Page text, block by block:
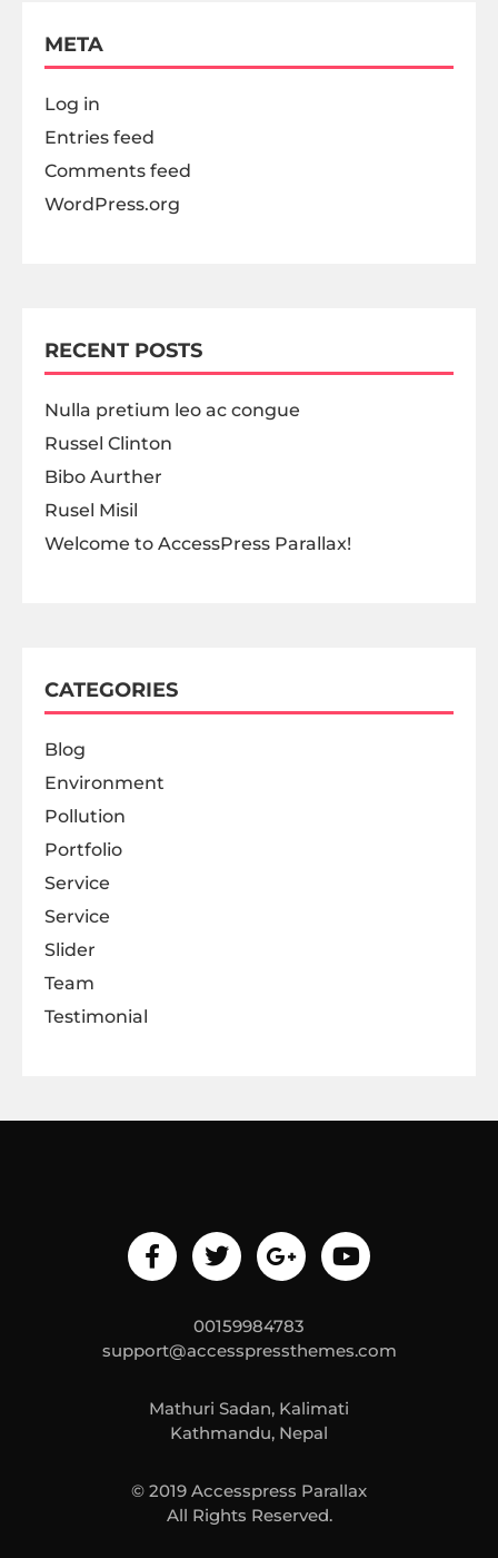
META
Log in
Entries feed
Comments feed
WordPress.org
RECENT POSTS
Nulla pretium leo ac congue
Russel Clinton
Bibo Aurther
Rusel Misil
Welcome to AccessPress Parallax!
CATEGORIES
Blog
Environment
Pollution
Portfolio
Service
Service
Slider
Team
Testimonial
00159984783
support@accesspressthemes.com
Mathuri Sadan, Kalimati
Kathmandu, Nepal
© 2019 Accesspress Parallax
All Rights Reserved.